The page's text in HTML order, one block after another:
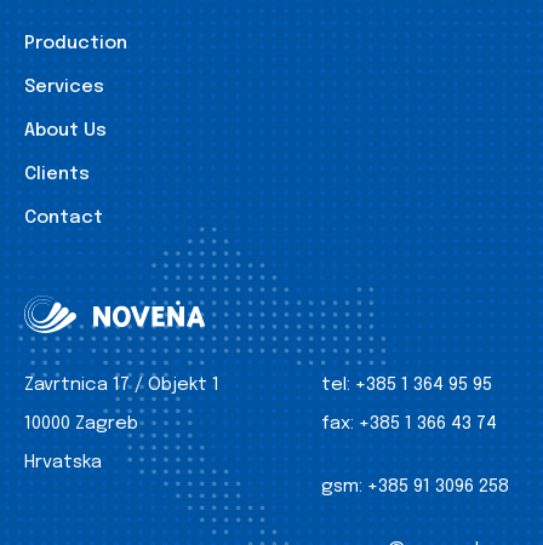
Production
Services
About Us
Clients
Contact
Zavrtnica 17 / Objekt 1
10000 Zagreb
Hrvatska
tel: +385 1 364 95 95
fax: +385 1 366 43 74
gsm: +385 91 3096 258